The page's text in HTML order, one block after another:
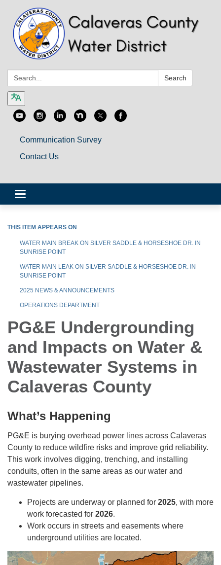
Search: Search
Communication Survey
Contact Us
Toggle
navigation
THIS ITEM APPEARS ON
WATER MAIN BREAK ON SILVER SADDLE & HORSESHOE DR. IN
SUNRISE POINT
WATER MAIN LEAK ON SILVER SADDLE & HORSESHOE DR. IN
SUNRISE POINT
2025 NEWS & ANNOUNCEMENTS
OPERATIONS DEPARTMENT
PG&E Undergrounding
and Impacts on Water &
Wastewater Systems in
Calaveras County
What’s Happening
PG&E is burying overhead power lines across Calaveras
County to reduce wildfire risks and improve grid reliability.
This work involves digging, trenching, and installing
conduits, often in the same areas as our water and
wastewater pipelines.
Projects are underway or planned for 2025, with more
work forecasted for 2026.
Work occurs in streets and easements where
underground utilities are located.